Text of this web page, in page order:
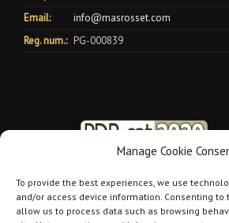
Manage Cookie
To provide the best experiences, we use
and/or access device information. Consenting
allow us to process data such as browsing
Email:
info@masrosset.com
Reg. num.: PG-000839